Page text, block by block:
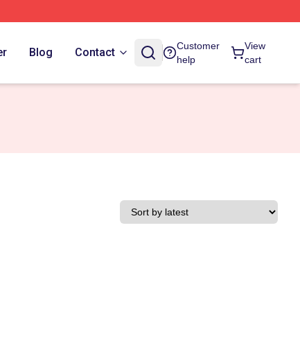
Blog Contact
Customer
help
View
cart